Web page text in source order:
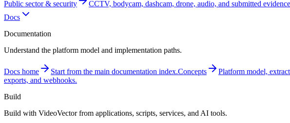
Public sector & security CCTV, bodycam, dashcam, drone, audio, and submitted
Docs
Documentation
Understand the platform model and implementation paths.
Docs home Start from the main documentation index.Concepts Platform model,
exports, and webhooks.
Build
Build with VideoVector from applications, scripts, services, and AI tools.